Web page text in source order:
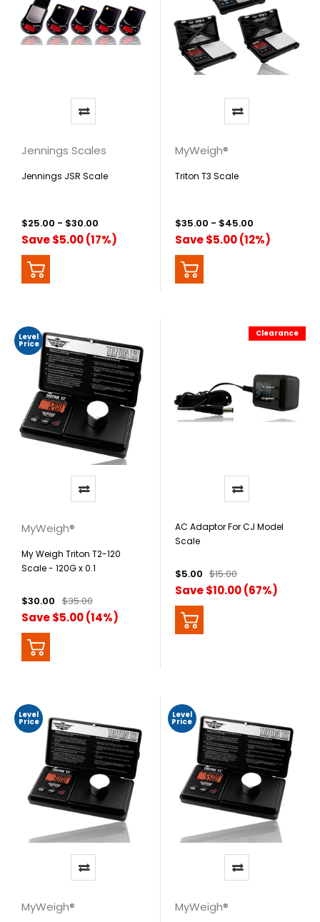
Jennings Scales
Jennings JSR Scale
$25.00 - $30.00
Save $5.00 (17%)
MyWeigh®
Triton T3 Scale
$35.00 - $45.00
Save $5.00 (12%)
Level
Price
MyWeigh®
My Weigh Triton T2-120
Scale - 120G x 0.1
$30.00 $35.00
Save $5.00 (14%)
Clearance
AC Adaptor For CJ Model
Scale
$5.00 $15.00
Save $10.00 (67%)
Level
Price
MyWeigh®
Level
Price
MyWeigh®